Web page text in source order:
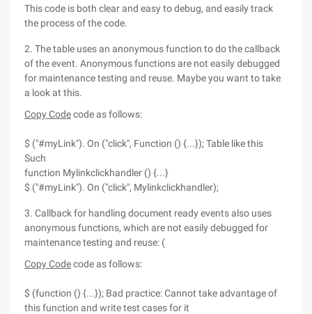
This code is both clear and easy to debug, and easily track
the process of the code.
2. The table uses an anonymous function to do the callback
of the event. Anonymous functions are not easily debugged
for maintenance testing and reuse. Maybe you want to take
a look at this.
Copy Codecode as follows:
$ ("#myLink"). On ("click", Function () {...}); Table like this
Such
function Mylinkclickhandler () {...}
$ ("#myLink"). On ("click", Mylinkclickhandler);
3. Callback for handling document ready events also uses
anonymous functions, which are not easily debugged for
maintenance testing and reuse: (
Copy Codecode as follows:
$ (function () {...}); Bad practice: Cannot take advantage of
this function and write test cases for it